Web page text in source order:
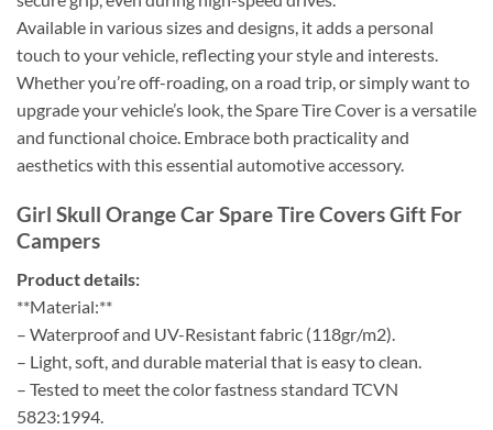
Available in various sizes and designs, it adds a personal
touch to your vehicle, reflecting your style and interests.
Whether you’re off-roading, on a road trip, or simply want to
upgrade your vehicle’s look, the Spare Tire Cover is a versatile
and functional choice. Embrace both practicality and
aesthetics with this essential automotive accessory.
Girl Skull Orange Car Spare Tire Covers Gift For
Campers
Product details:
**Material:**
– Waterproof and UV-Resistant fabric (118gr/m2).
– Light, soft, and durable material that is easy to clean.
– Tested to meet the color fastness standard TCVN
5823:1994.